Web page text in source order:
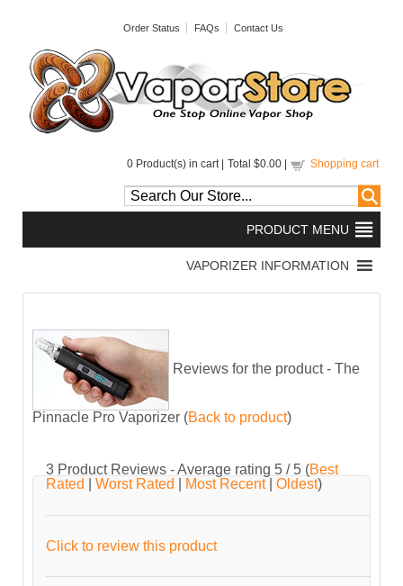
Order Status FAQs Contact Us
0 Product(s) in cart | Total $0.00 Shopping cart
Reviews for the product - The
Pinnacle Pro Vaporizer (Back to product)
3 Product Reviews - Average rating 5 / 5 (Best
Rated
Worst Rated Most Recent| Oldest)
Click to review this product